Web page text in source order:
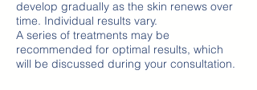
develop gradually as the skin renews over
time. Individual results vary.
A series of treatments may be
recommended for optimal results, which
will be discussed during your consultation.